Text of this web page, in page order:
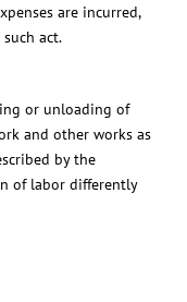
are incurred,
act.
or unloading of
and other works as
by the
of labor differently